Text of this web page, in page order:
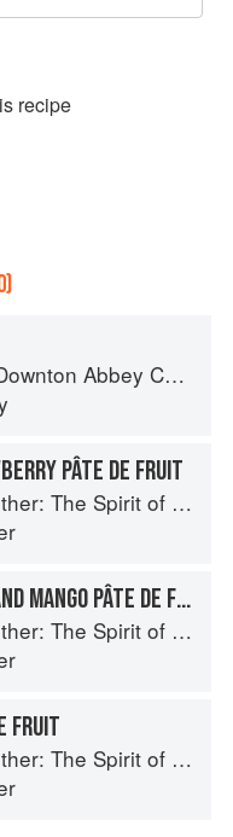
recipe
Abbey Cocktail Book
PÂTE DE FRUIT
The Spirit of Alsace
GEWURZTRAMINER AND MANGO PÂTE DE FRUIT
The Spirit of Alsace
FRUIT
The Spirit of Alsace